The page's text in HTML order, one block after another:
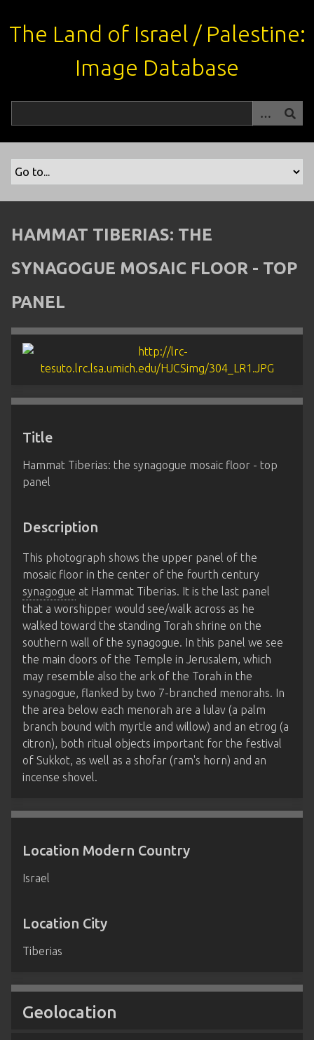
i
The Land of Israel / Palestine:
Image Database
HAMMAT TIBERIAS: THE
SYNAGOGUE MOSAIC FLOOR - TOP
PANEL
Title
Hammat Tiberias: the synagogue mosaic floor - top
panel
Description
This photograph shows the upper panel of the
mosaic floor in the center of the fourth century
synagogue at Hammat Tiberias. It is the last panel
that a worshipper would see/walk across as he
walked toward the standing Torah shrine on the
southern wall of the synagogue. In this panel we see
the main doors of the Temple in Jerusalem, which
may resemble also the ark of the Torah in the
synagogue, flanked by two 7-branched menorahs. In
the area below each menorah are a lulav (a palm
branch bound with myrtle and willow) and an etrog (a
citron), both ritual objects important for the festival
of Sukkot, as well as a shofar (ram's horn) and an
incense shovel.
Location Modern Country
Israel
Location City
Tiberias
Geolocation